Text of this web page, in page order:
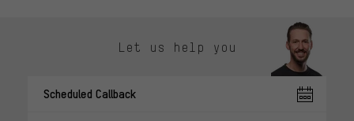
Let us help you
Scheduled Callback